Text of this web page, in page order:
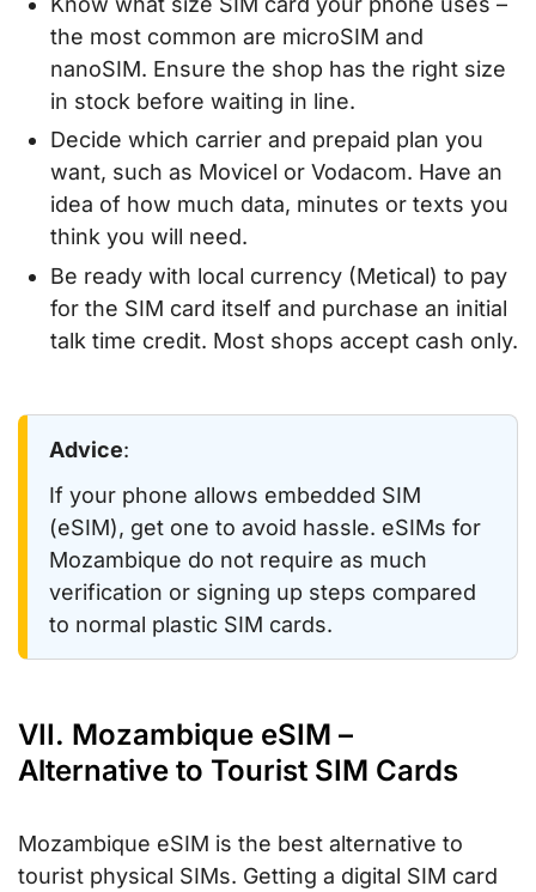
the most common are microSIM and
nanoSIM. Ensure the shop has the right size
in stock before waiting in line.
Decide which carrier and prepaid plan you
want, such as Movicel or Vodacom. Have an
idea of how much data, minutes or texts you
think you will need.
Be ready with local currency (Metical) to pay
for the SIM card itself and purchase an initial
talk time credit. Most shops accept cash only.
Advice:
If your phone allows embedded SIM
(eSIM), get one to avoid hassle. eSIMs for
Mozambique do not require as much
verification or signing up steps compared
to normal plastic SIM cards.
VII. Mozambique eSIM –
Alternative to Tourist SIM Cards
Mozambique eSIM is the best alternative to
tourist physical SIMs. Getting a digital SIM card